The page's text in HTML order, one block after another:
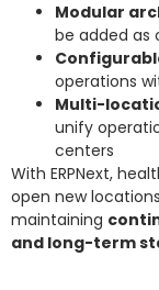
Modular
be added as
operations
Multi-
unify
centers
With ERPNext,
open new
maintaining
and long-term